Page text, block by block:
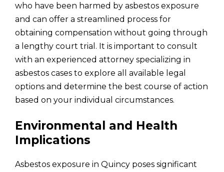
who have been harmed by asbestos exposure
and can offer a streamlined process for
obtaining compensation without going through
a lengthy court trial. It is important to consult
with an experienced attorney specializing in
asbestos cases to explore all available legal
options and determine the best course of action
based on your individual circumstances.
Environmental and Health
Implications
Asbestos exposure in Quincy poses significant